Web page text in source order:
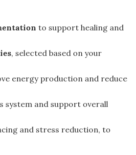
to support healing and
, selected based on your
energy production and reduce
system and support overall
and stress reduction, to